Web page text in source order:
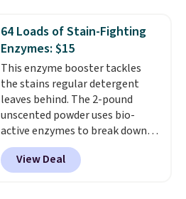
Black Friday deals, and it's one
of the largest selections we've
seen on sale at one time. You'll
need to click the coupons that
appear on the product page to
get the discount at checkout.
For example, these 47ct Cascade
Platinum Plus Pods drop from
$19.99 to $15.99, and this Dawn
Platinum Plus PowerSuds Liquid
64 Loads of Stain-Fighting
Enzymes: $15
This enzyme booster tackles
the stains regular detergent
leaves behind. The 2-pound
unscented powder uses bio-
active enzymes to break down
sweat, oil, and blood, and it
works as a natural deodorizer
too. One bag covers 64 loads,
View Deal